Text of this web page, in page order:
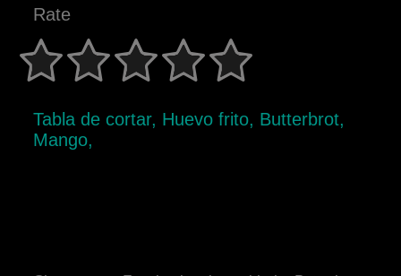
Rate
Tabla de cortar, Huevo frito, Butterbrot,
Mango,